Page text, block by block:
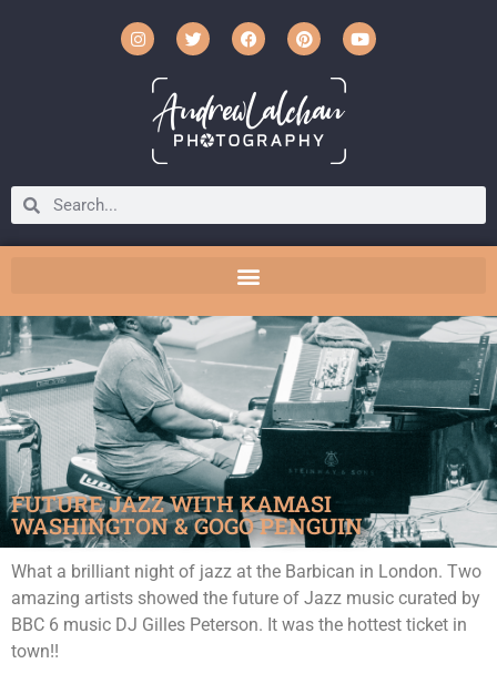
FUTURE JAZZ WITH KAMASI
WASHINGTON & GOGO PENGUIN
What a brilliant night of jazz at the Barbican in London. Two
amazing artists showed the future of Jazz music curated by
BBC 6 music DJ Gilles Peterson. It was the hottest ticket in
town!!